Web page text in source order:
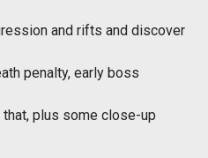
and rifts and discover
penalty, early boss
plus some close-up